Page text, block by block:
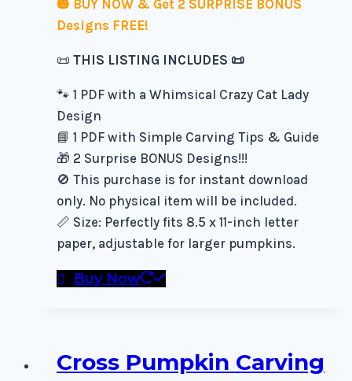
🎃 BUY NOW & Get 2 SURPRISE BONUS
Designs FREE!
📜 THIS LISTING INCLUDES 📜
🐾 1 PDF with a Whimsical Crazy Cat Lady
Design
📘 1 PDF with Simple Carving Tips & Guide
🎁 2 Surprise BONUS Designs!!!
🚫 This purchase is for instant download
only. No physical item will be included.
📏 Size: Perfectly fits 8.5 x 11-inch letter
paper, adjustable for larger pumpkins.
Buy Now
Cross Pumpkin Carving